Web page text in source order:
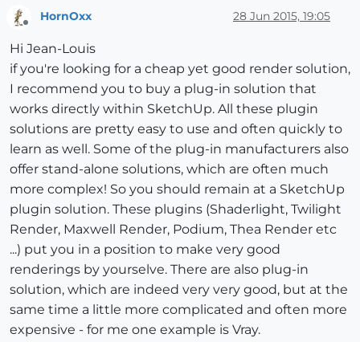
Offline
HornOxx 28 Jun 2015, 19:05
Hi Jean-Louis
if you're looking for a cheap yet good render solution,
I recommend you to buy a plug-in solution that
works directly within SketchUp. All these plugin
solutions are pretty easy to use and often quickly to
learn as well. Some of the plug-in manufacturers also
offer stand-alone solutions, which are often much
more complex! So you should remain at a SketchUp
plugin solution. These plugins (Shaderlight, Twilight
Render, Maxwell Render, Podium, Thea Render etc
...) put you in a position to make very good
renderings by yourselve. There are also plug-in
solution, which are indeed very very good, but at the
same time a little more complicated and often more
expensive - for me one example is Vray.